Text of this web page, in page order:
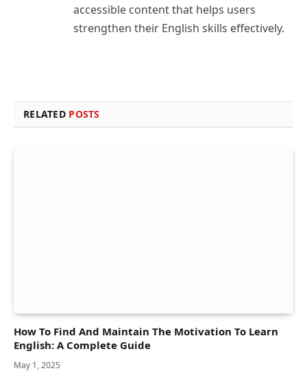
accessible content that helps users
strengthen their English skills effectively.
RELATED POSTS
How To Find And Maintain The Motivation To Learn
English: A Complete Guide
May 1, 2025